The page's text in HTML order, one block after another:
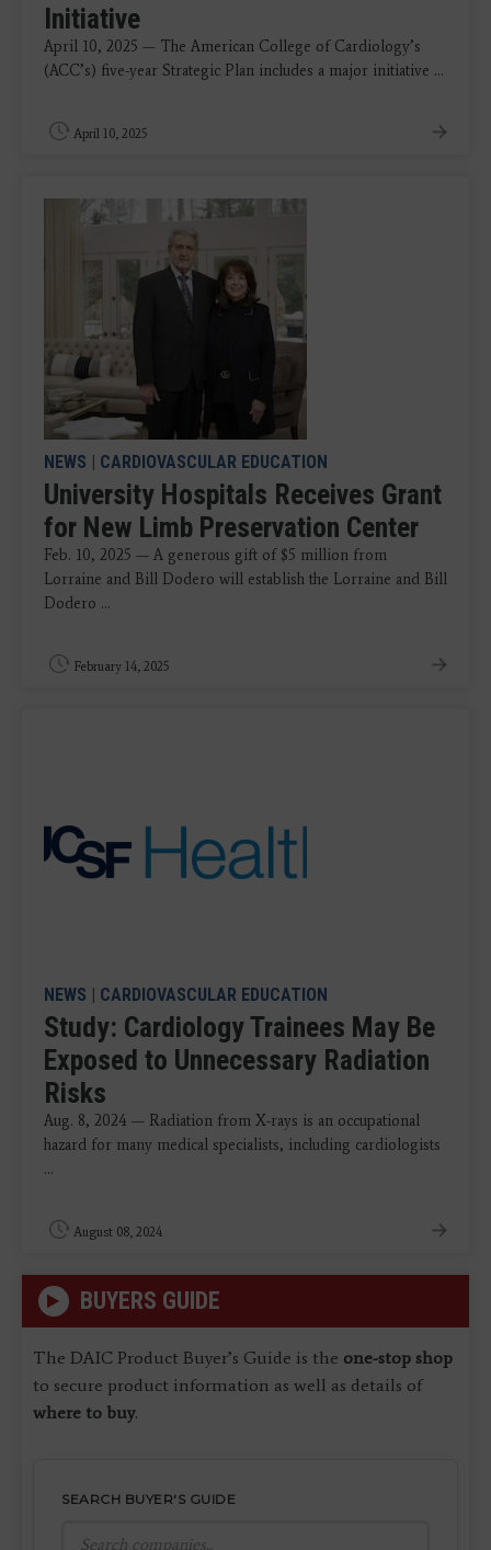
Initiative
April 10, 2025 — The American College of Cardiology’s
(ACC’s) five-year Strategic Plan includes a major initiative ...
April 10, 2025
NEWS | CARDIOVASCULAR EDUCATION
University Hospitals Receives Grant
for New Limb Preservation Center
Feb. 10, 2025 — A generous gift of $5 million from
Lorraine and Bill Dodero will establish the Lorraine and Bill
Dodero ...
February 14, 2025
NEWS | CARDIOVASCULAR EDUCATION
Study: Cardiology Trainees May Be
Exposed to Unnecessary Radiation
Risks
Aug. 8, 2024 — Radiation from X-rays is an occupational
hazard for many medical specialists, including cardiologists
...
August 08, 2024
BUYERS GUIDE
The DAIC Product Buyer’s Guide is the one-stop shop
to secure product information as well as details of
where to buy.
SEARCH BUYER'S GUIDE